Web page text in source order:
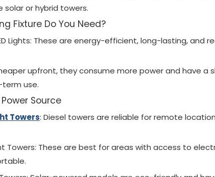
solar or hybrid towers.
Fixture Do You Need?
Lights: These are energy-efficient, long-lasting,
upfront, they consume more power and have
use.
Source
Towers: Diesel towers are reliable for remote
Towers: These are best for areas with access to